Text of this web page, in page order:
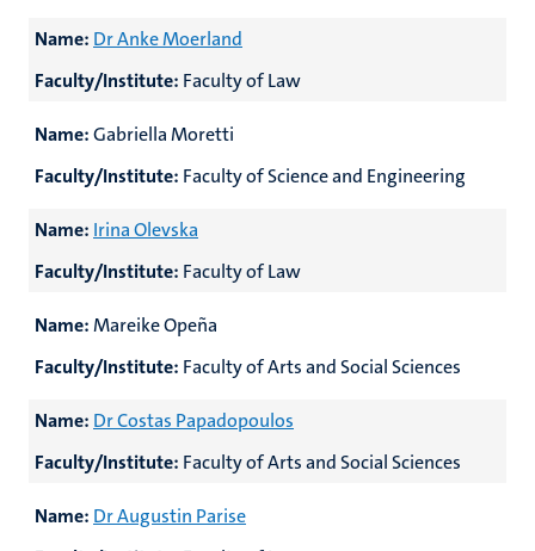
Name: Dr Anke Moerland
Faculty/Institute: Faculty of Law
Name:Gabriella Moretti
Faculty/Institute: Faculty of Science and Engineering
Name: Irina Olevska
Faculty/Institute: Faculty of Law
Name:Mareike Opeña
Faculty/Institute: Faculty of Arts and Social Sciences
Name: Dr Costas Papadopoulos
Faculty/Institute: Faculty of Arts and Social Sciences
Name: Dr Augustin Parise